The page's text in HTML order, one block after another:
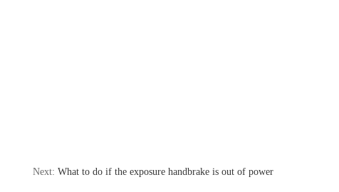
Next: What to do if the exposure handbrake is out of power